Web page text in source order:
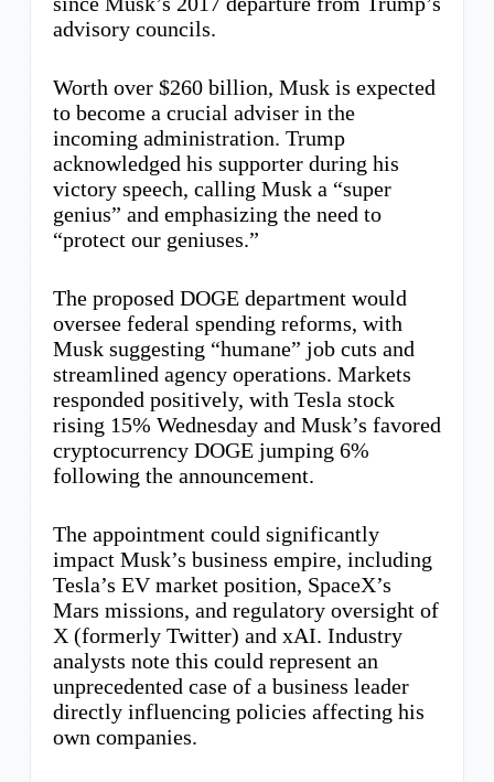
advisory councils.
Worth over $260 billion, Musk is expected
to become a crucial adviser in the
incoming administration. Trump
acknowledged his supporter during his
victory speech, calling Musk a “super
genius” and emphasizing the need to
“protect our geniuses.”
The proposed DOGE department would
oversee federal spending reforms, with
Musk suggesting “humane” job cuts and
streamlined agency operations. Markets
responded positively, with Tesla stock
rising 15% Wednesday and Musk’s favored
cryptocurrency DOGE jumping 6%
following the announcement.
The appointment could significantly
impact Musk’s business empire, including
Tesla’s EV market position, SpaceX’s
Mars missions, and regulatory oversight of
X (formerly Twitter) and xAI. Industry
analysts note this could represent an
unprecedented case of a business leader
directly influencing policies affecting his
own companies.